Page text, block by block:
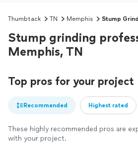
Thumbtack TN Memphis Stump
Stump grinding
Memphis, TN
Top pros for your project
Recommended Highest rated
These highly recommended pros are
with your project.